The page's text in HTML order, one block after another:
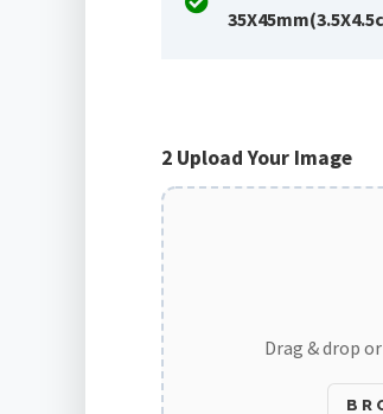
2 Upload Your Image
Drag & drop